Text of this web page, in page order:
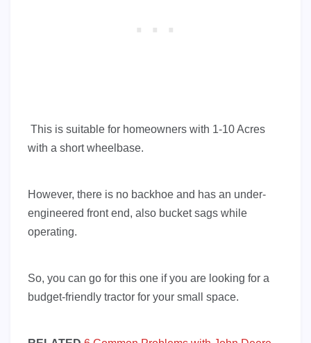
This is suitable for homeowners with 1-10 Acres
with a short wheelbase.
However, there is no backhoe and has an under-
engineered front end, also bucket sags while
operating.
So, you can go for this one if you are looking for a
budget-friendly tractor for your small space.